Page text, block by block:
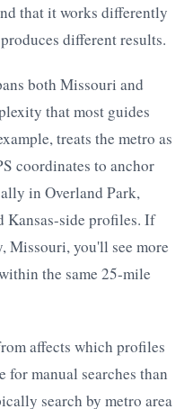
that it works differently
different results.
both Missouri and
that most guides
treats the metro as
coordinates to anchor
in Overland Park,
Kansas-side profiles. If
Missouri, you'll see more
the same 25-mile
affects which profiles
for manual searches than
search by metro area